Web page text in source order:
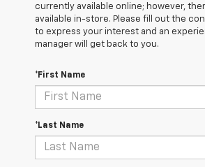
currently available online; however,
available in-store. Please fill out the
to express your interest and an
manager will get back to you.
*First Name
*Last Name